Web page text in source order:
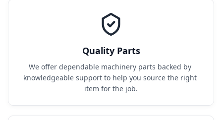
Quality Parts
We offer dependable machinery parts backed by
knowledgeable support to help you source the right
item for the job.